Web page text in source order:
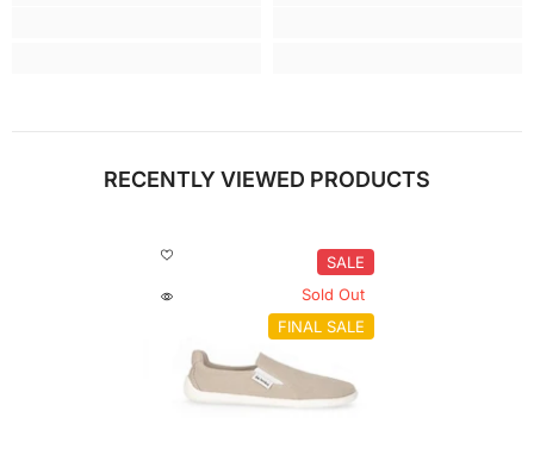
RECENTLY VIEWED PRODUCTS
SALE
Sold Out
FINAL SALE